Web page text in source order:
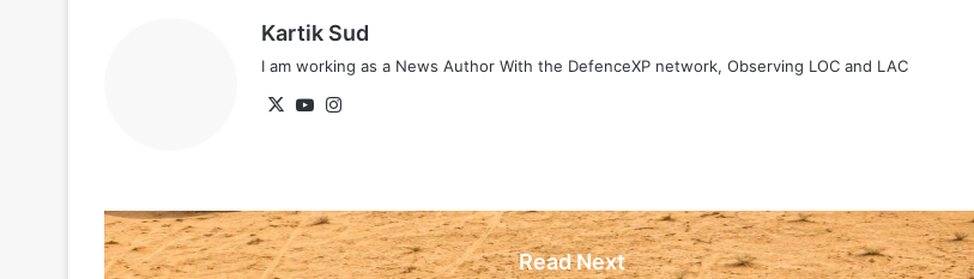
Kartik Sud
I am working as a News Author With the DefenceXP network, Observing LOC and LAC
X YouTube
Read Next